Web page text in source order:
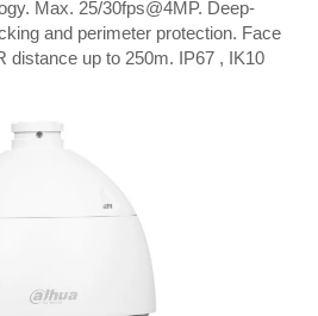
Max. 25/30fps@4MP. Deep-
and perimeter protection. Face
distance up to 250m. IP67 , IK10